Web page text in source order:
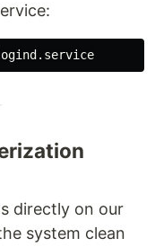
directly on our
system clean